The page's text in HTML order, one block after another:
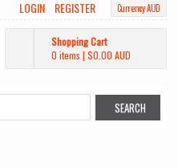
Currency AUD
LOGIN REGISTER
Shopping Cart
0 items | $0.00 AUD